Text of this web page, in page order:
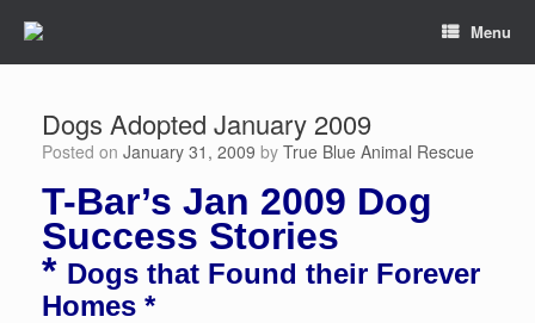
Menu
Dogs Adopted January 2009
Posted on January 31, 2009 by True Blue Animal Rescue
T-Bar’s Jan 2009 Dog
Success Stories
* Dogs that Found their Forever
Homes *